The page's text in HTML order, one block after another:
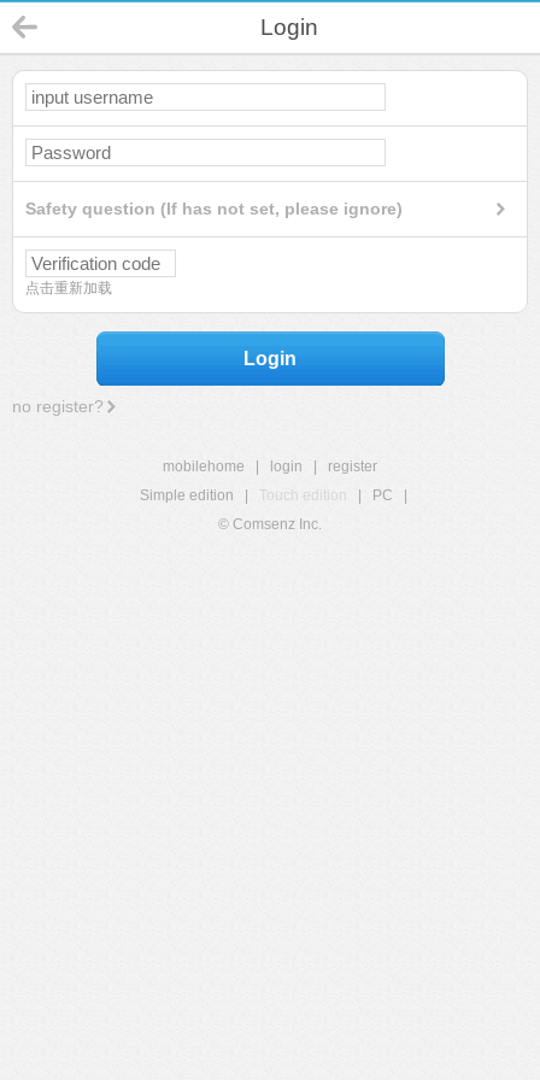
Login
Safety question (If has not set, please ignore)
点击重新加载
Login
no register?
mobilehome login
register
Simple edition
Touch edition PC
© Comsenz Inc.